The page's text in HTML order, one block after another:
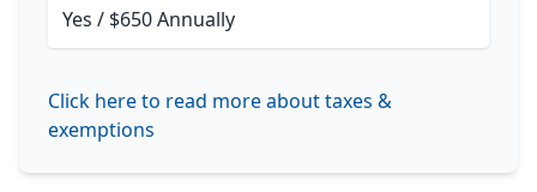
Yes / $650 Annually
Click here to read more about taxes &
exemptions